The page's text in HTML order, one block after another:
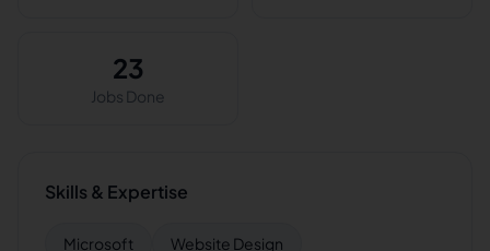
23
Jobs Done
Skills & Expertise
Microsoft Website Design